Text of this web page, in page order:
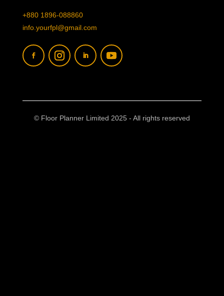
+880 1896-088860
info.yourfpl@gmail.com
© Floor Planner Limited 2025 - All rights reserved